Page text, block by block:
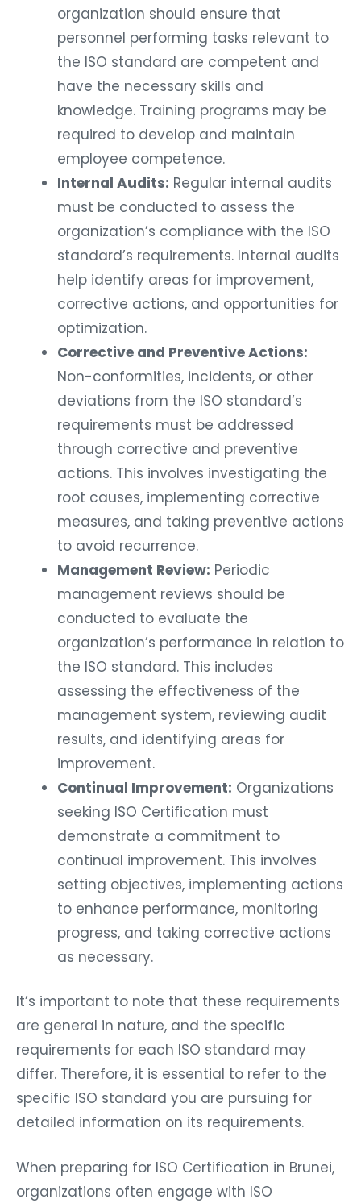
organization should ensure that
personnel performing tasks relevant to
the ISO standard are competent and
have the necessary skills and
knowledge. Training programs may be
required to develop and maintain
employee competence.
Internal Audits: Regular internal audits
must be conducted to assess the
organization’s compliance with the ISO
standard’s requirements. Internal audits
help identify areas for improvement,
corrective actions, and opportunities for
optimization.
Corrective and Preventive Actions:
Non-conformities, incidents, or other
deviations from the ISO standard’s
requirements must be addressed
through corrective and preventive
actions. This involves investigating the
root causes, implementing corrective
measures, and taking preventive actions
to avoid recurrence.
Management Review: Periodic
management reviews should be
conducted to evaluate the
organization’s performance in relation to
the ISO standard. This includes
assessing the effectiveness of the
management system, reviewing audit
results, and identifying areas for
improvement.
Continual Improvement: Organizations
seeking ISO Certification must
demonstrate a commitment to
continual improvement. This involves
setting objectives, implementing actions
to enhance performance, monitoring
progress, and taking corrective actions
as necessary.
It’s important to note that these requirements
are general in nature, and the specific
requirements for each ISO standard may
differ. Therefore, it is essential to refer to the
specific ISO standard you are pursuing for
detailed information on its requirements.
When preparing for ISO Certification in Brunei,
organizations often engage with ISO